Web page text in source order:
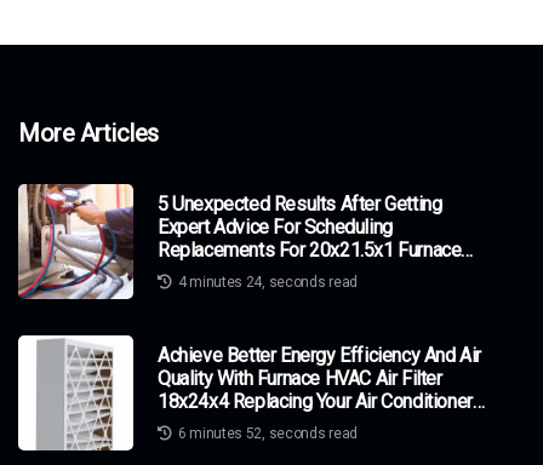
More Articles
5 Unexpected Results After Getting
Expert Advice For Scheduling
Replacements For 20x21.5x1 Furnace
HVAC Air Filters
4 minutes 24, seconds read
Achieve Better Energy Efficiency And Air
Quality With Furnace HVAC Air Filter
18x24x4 Replacing Your Air Conditioner
Filter6 minutes 52, seconds read